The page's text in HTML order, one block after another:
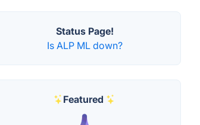
Status Page!
Is ALP ML down?
Featured